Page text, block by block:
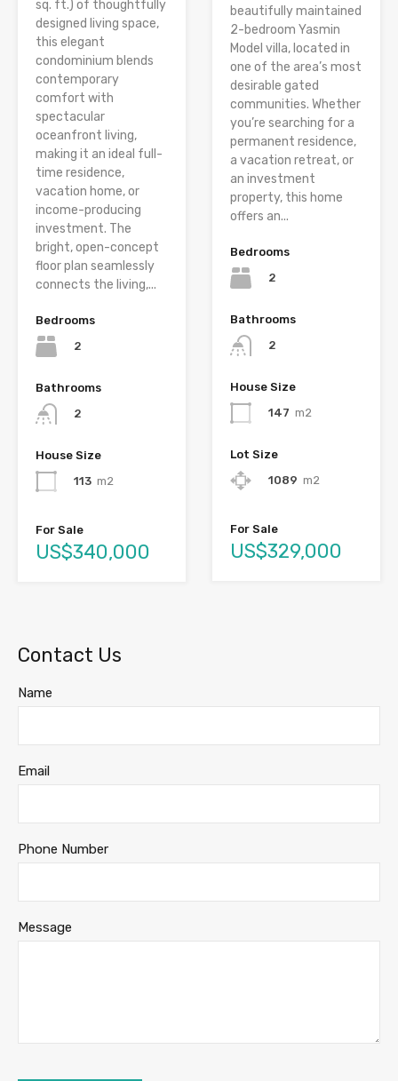
sq. ft.) of thoughtfully
designed living space,
this elegant
condominium blends
contemporary
comfort with
spectacular
oceanfront living,
making it an ideal full-
time residence,
vacation home, or
income-producing
investment. The
bright, open-concept
floor plan seamlessly
connects the living,...
Bedrooms
2
Bathrooms
2
House Size
113 m2
For Sale
US$340,000
beautifully maintained
2-bedroom Yasmin
Model villa, located in
one of the area’s most
desirable gated
communities. Whether
you’re searching for a
permanent residence,
a vacation retreat, or
an investment
property, this home
offers an...
Bedrooms
2
Bathrooms
2
House Size
147 m2
Lot Size
1089 m2
For Sale
US$329,000
Contact Us
Name
Email
Phone Number
Message